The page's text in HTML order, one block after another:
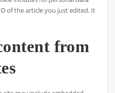
of the article you just edited. It
from